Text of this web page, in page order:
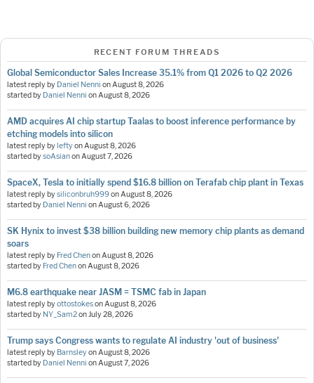
RECENT FORUM THREADS
Global Semiconductor Sales Increase 35.1% from Q1 2026 to Q2 2026
latest reply by Daniel Nenni onAugust 8, 2026
started by Daniel Nenni onAugust 8, 2026
AMD acquires AI chip startup Taalas to boost inference performance by
etching models into silicon
latest reply by leftyonAugust 8, 2026
started bysoAsianonAugust 7, 2026
SpaceX, Tesla to initially spend $16.8 billion on Terafab chip plant in Texas
latest reply bysiliconbruh999onAugust 8, 2026
started by Daniel Nenni onAugust 6, 2026
SK Hynix to invest $38 billion building new memory chip plants as demand
soars
latest reply by Fred ChenonAugust 8, 2026
started by Fred ChenonAugust 8, 2026
M6.8 earthquake near JASM = TSMC fab in Japan
latest reply byottostokesonAugust 8, 2026
started by NY_Sam2onJuly 28, 2026
Trump says Congress wants to regulate AI industry 'out of business'
latest reply by BarnsleyonAugust 8, 2026
started by Daniel Nenni onAugust 7, 2026